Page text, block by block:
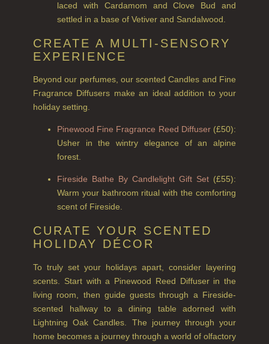
COLLECTIONS
NEW IN
CREATE YOUR OWN
COLLECTIONS
GOLDEN HARVEST
LIGHTNING OAK
PERRY PEAR
RHUBARB RHUBARB!
SCOTS PINE
SUMMER RISING
laced with Cardamom and Clove Bud and
settled in a base of Vetiver and Sandalwood.
CREATE A MULTI-SENSORY
EXPERIENCE
Beyond our perfumes, our scented Candles and Fine
Fragrance Diffusers make an ideal addition to your
holiday setting.
Pinewood Fine Fragrance Reed Diffuser(£50):
Usher in the wintry elegance of an alpine
forest.
Fireside Bathe By Candlelight Gift Set (£55):
Warm your bathroom ritual with the comforting
scent of Fireside.
CURATE YOUR SCENTED
HOLIDAY DÉCOR
To truly set your holidays apart, consider layering
scents. Start with a Pinewood Reed Diffuser in the
living room, then guide guests through a Fireside-
scented hallway to a dining table adorned with
Lightning Oak Candles. The journey through your
home becomes a journey through a world of olfactory